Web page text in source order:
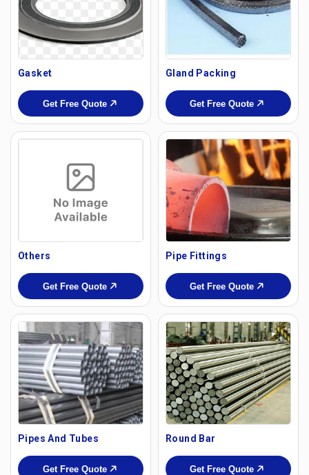
Gasket
Get Free Quote
Gland Packing
Get Free Quote
Others
Get Free Quote
Pipe Fittings
Get Free Quote
Pipes And Tubes
Get Free Quote
Round Bar
Get Free Quote